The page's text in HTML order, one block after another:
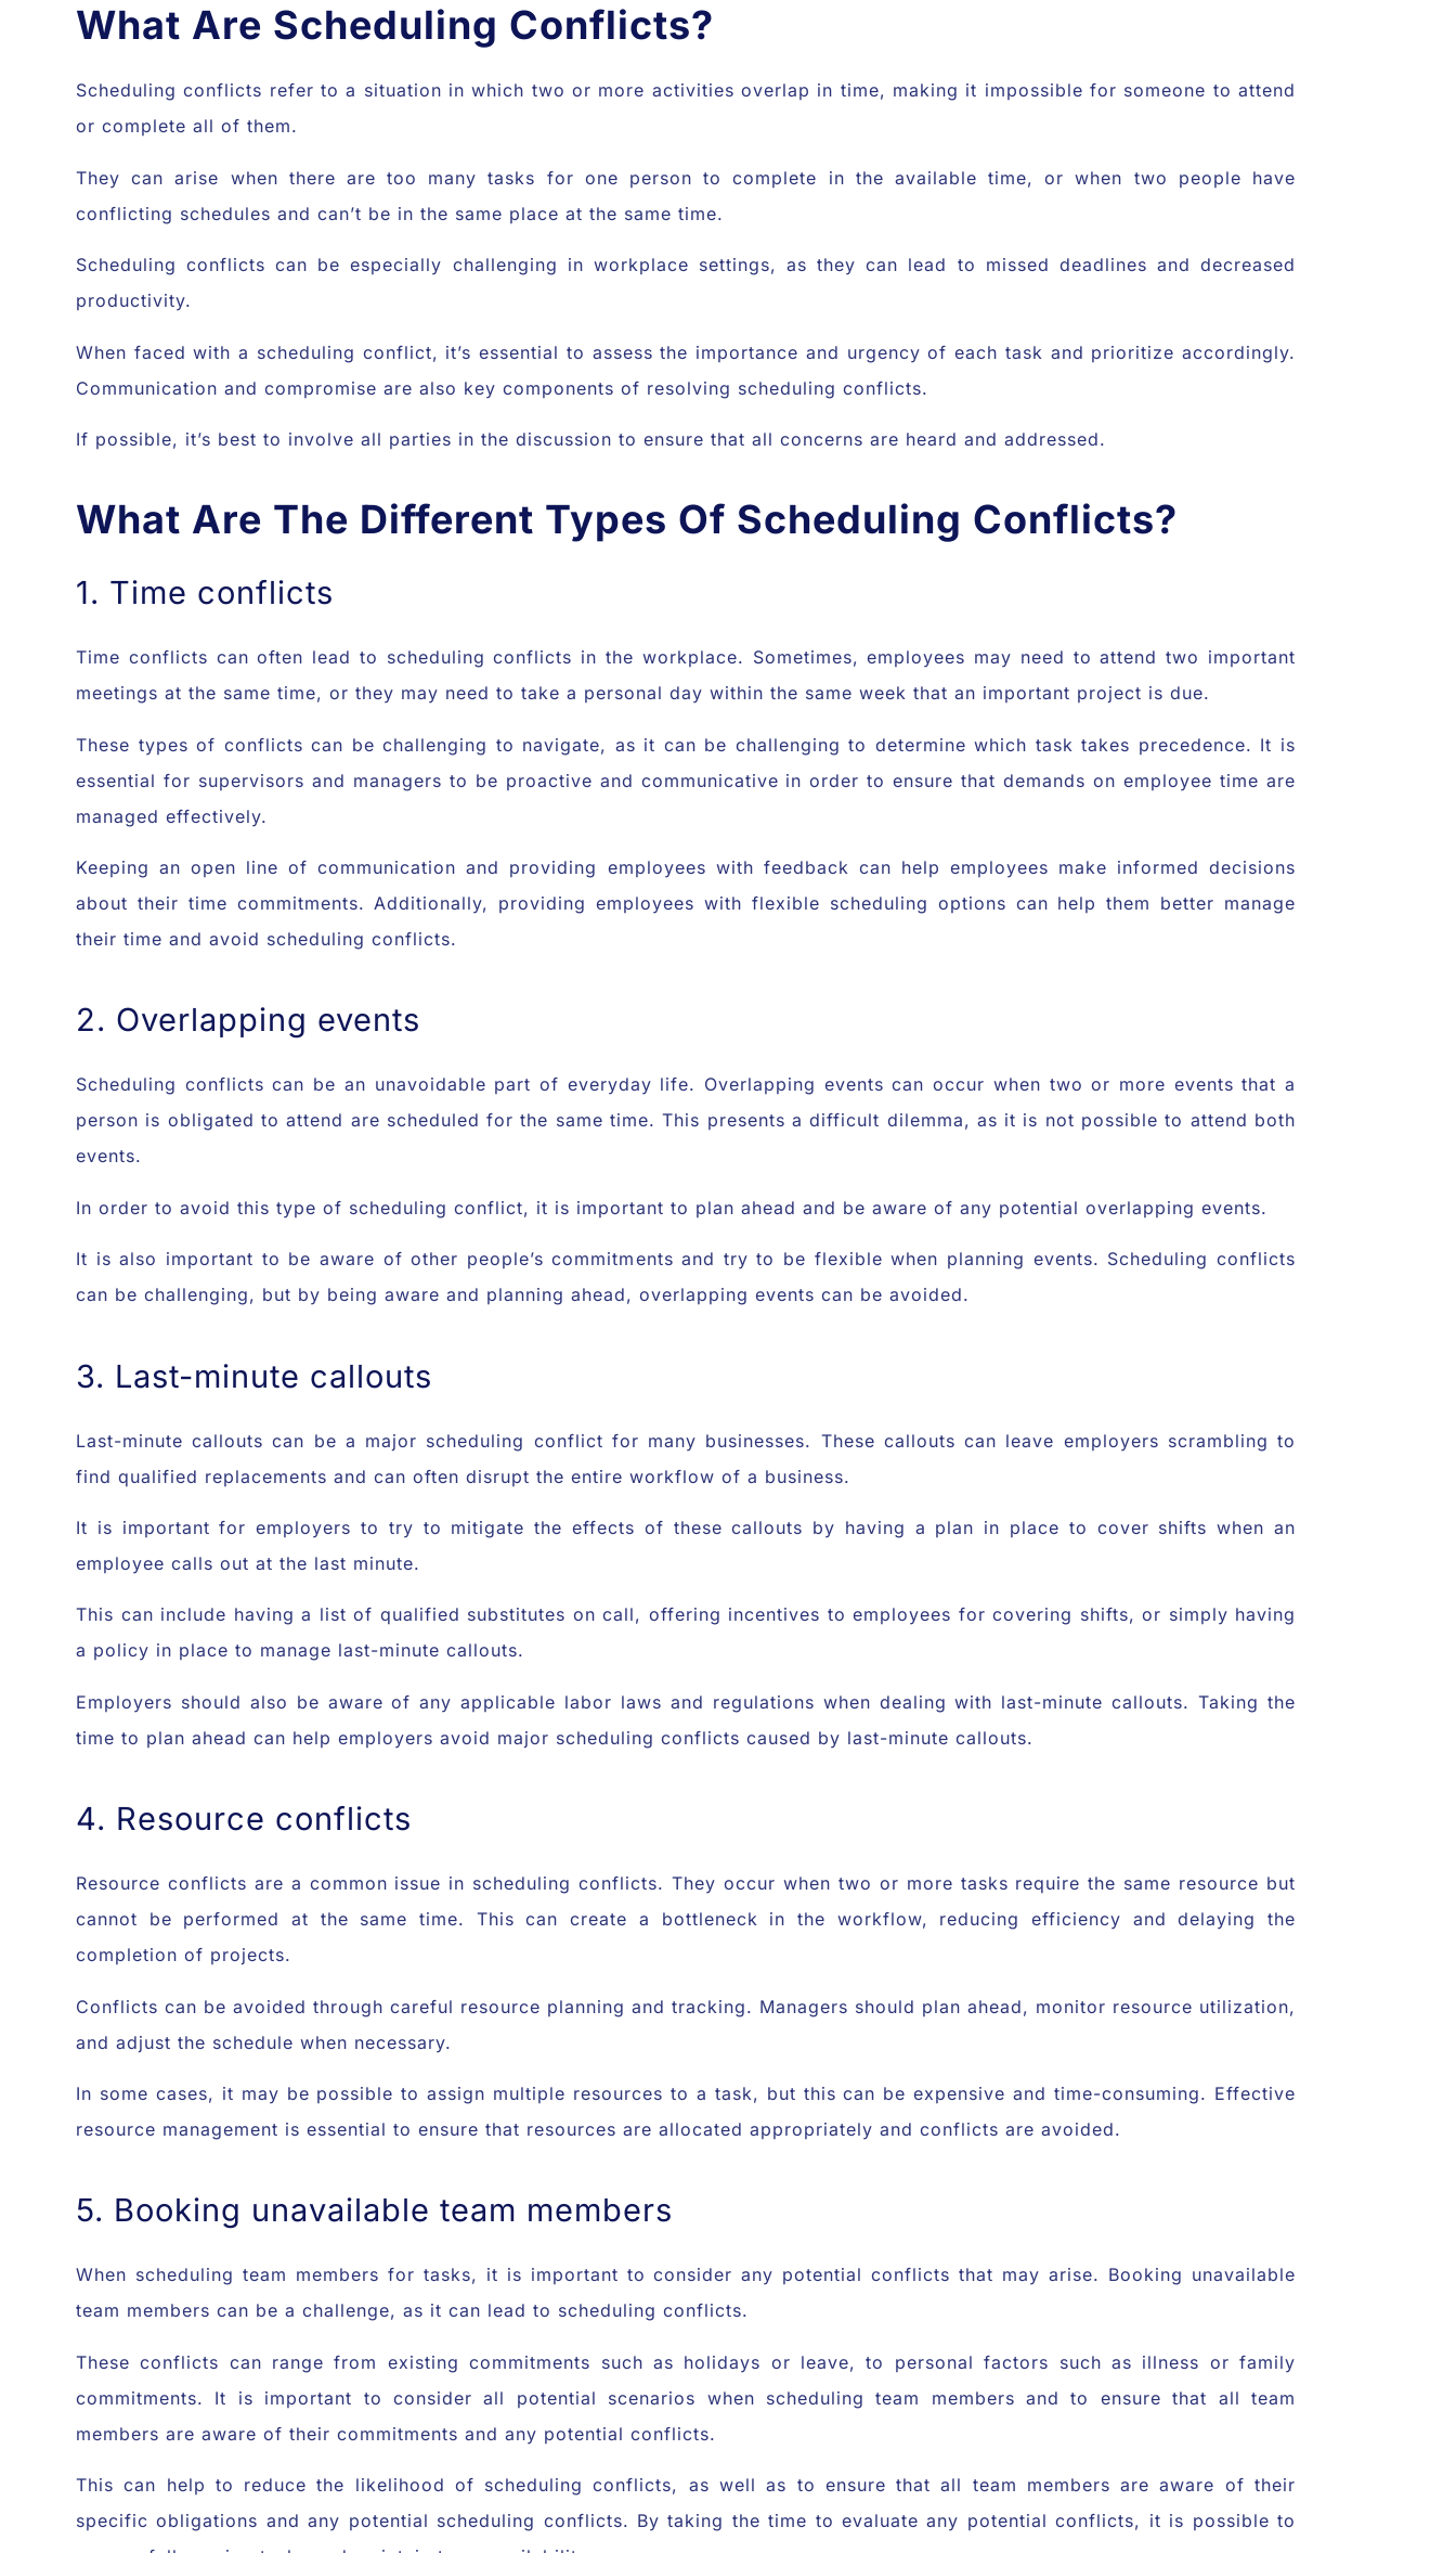
What Are Scheduling Conflicts?
Scheduling conflicts refer to a situation in which two or more activities overlap in time, making it impossible for someone to attend
or complete all of them.
They can arise when there are too many tasks for one person to complete in the available time, or when two people have
conflicting schedules and can’t be in the same place at the same time.
Scheduling conflicts can be especially challenging in workplace settings, as they can lead to missed deadlines and decreased
productivity.
When faced with a scheduling conflict, it’s essential to assess the importance and urgency of each task and prioritize accordingly.
Communication and compromise are also key components of resolving scheduling conflicts.
If possible, it’s best to involve all parties in the discussion to ensure that all concerns are heard and addressed.
What Are The Different Types Of Scheduling Conflicts?
1. Time conflicts
Time conflicts can often lead to scheduling conflicts in the workplace. Sometimes, employees may need to attend two important
meetings at the same time, or they may need to take a personal day within the same week that an important project is due.
These types of conflicts can be challenging to navigate, as it can be challenging to determine which task takes precedence. It is
essential for supervisors and managers to be proactive and communicative in order to ensure that demands on employee time are
managed effectively.
Keeping an open line of communication and providing employees with feedback can help employees make informed decisions
about their time commitments. Additionally, providing employees with flexible scheduling options can help them better manage
their time and avoid scheduling conflicts.
2. Overlapping events
Scheduling conflicts can be an unavoidable part of everyday life. Overlapping events can occur when two or more events that a
person is obligated to attend are scheduled for the same time. This presents a difficult dilemma, as it is not possible to attend both
events.
In order to avoid this type of scheduling conflict, it is important to plan ahead and be aware of any potential overlapping events.
It is also important to be aware of other people’s commitments and try to be flexible when planning events. Scheduling conflicts
can be challenging, but by being aware and planning ahead, overlapping events can be avoided.
3. Last-minute callouts
Last-minute callouts can be a major scheduling conflict for many businesses. These callouts can leave employers scrambling to
find qualified replacements and can often disrupt the entire workflow of a business.
It is important for employers to try to mitigate the effects of these callouts by having a plan in place to cover shifts when an
employee calls out at the last minute.
This can include having a list of qualified substitutes on call, offering incentives to employees for covering shifts, or simply having
a policy in place to manage last-minute callouts.
Employers should also be aware of any applicable labor laws and regulations when dealing with last-minute callouts. Taking the
time to plan ahead can help employers avoid major scheduling conflicts caused by last-minute callouts.
4. Resource conflicts
Resource conflicts are a common issue in scheduling conflicts. They occur when two or more tasks require the same resource but
cannot be performed at the same time. This can create a bottleneck in the workflow, reducing efficiency and delaying the
completion of projects.
Conflicts can be avoided through careful resource planning and tracking. Managers should plan ahead, monitor resource utilization,
and adjust the schedule when necessary.
In some cases, it may be possible to assign multiple resources to a task, but this can be expensive and time-consuming. Effective
resource management is essential to ensure that resources are allocated appropriately and conflicts are avoided.
5. Booking unavailable team members
When scheduling team members for tasks, it is important to consider any potential conflicts that may arise. Booking unavailable
team members can be a challenge, as it can lead to scheduling conflicts.
These conflicts can range from existing commitments such as holidays or leave, to personal factors such as illness or family
commitments. It is important to consider all potential scenarios when scheduling team members and to ensure that all team
members are aware of their commitments and any potential conflicts.
This can help to reduce the likelihood of scheduling conflicts, as well as to ensure that all team members are aware of their
specific obligations and any potential scheduling conflicts. By taking the time to evaluate any potential conflicts, it is possible to